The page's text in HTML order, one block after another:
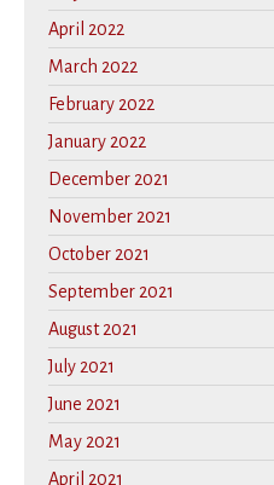
April 2022
March 2022
February 2022
January 2022
December 2021
November 2021
October 2021
September 2021
August 2021
July 2021
June 2021
May 2021
April 2021